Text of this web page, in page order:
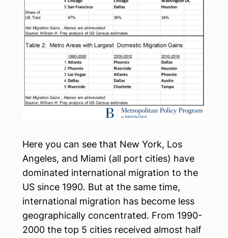
Here you can see that New York, Los
Angeles, and Miami (all port cities) have
dominated international migration to the
US since 1990. But at the same time,
international migration has become less
geographically concentrated. From 1990-
2000 the top 5 cities received almost half